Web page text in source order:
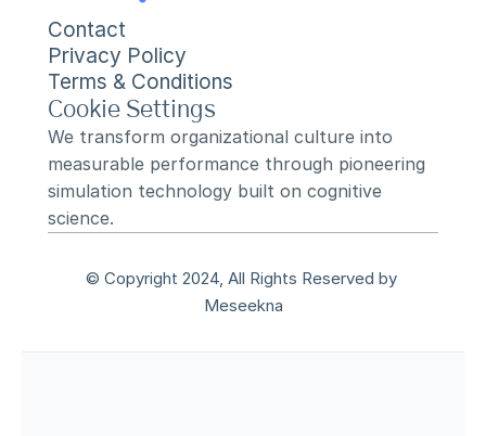
Contact
Privacy Policy
Terms & Conditions
Cookie Settings
We transform organizational culture into
measurable performance through pioneering
simulation technology built on cognitive
science.
© Copyright 2024, All Rights Reserved by
Meseekna